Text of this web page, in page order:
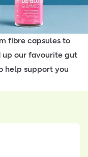
fibre capsules to
up our favourite gut
help support you